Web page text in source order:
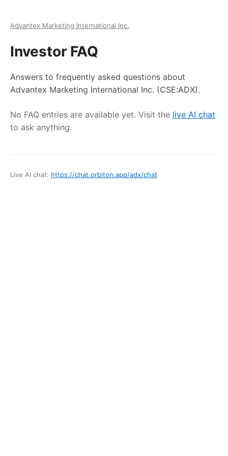
Advantex Marketing International Inc.
Investor FAQ
Answers to frequently asked questions about
Advantex Marketing International Inc. (CSE:ADX).
No FAQ entries are available yet. Visit the live AI chat
to ask anything.
Live AI chat: https://chat.orbiton.app/adx/chat